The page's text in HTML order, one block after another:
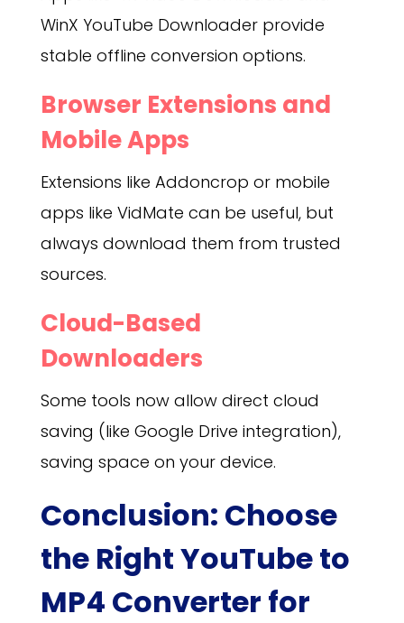
WinX YouTube Downloader provide
stable offline conversion options.
Browser Extensions and
Mobile Apps
Extensions like Addoncrop or mobile
apps like VidMate can be useful, but
always download them from trusted
sources.
Cloud-Based
Downloaders
Some tools now allow direct cloud
saving (like Google Drive integration),
saving space on your device.
Conclusion: Choose
the Right YouTube to
MP4 Converter for